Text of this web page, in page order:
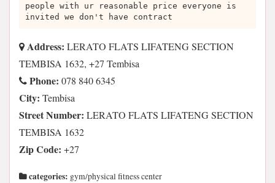
people with ur reasonable price everyone is
invited we don't have contract
Address: LERATO FLATS LIFATENG SECTION
TEMBISA 1632, +27 Tembisa
Phone: 078 840 6345
City: Tembisa
Street Number: LERATO FLATS LIFATENG SECTION
TEMBISA 1632
Zip Code: +27
categories: gym/physical fitness center